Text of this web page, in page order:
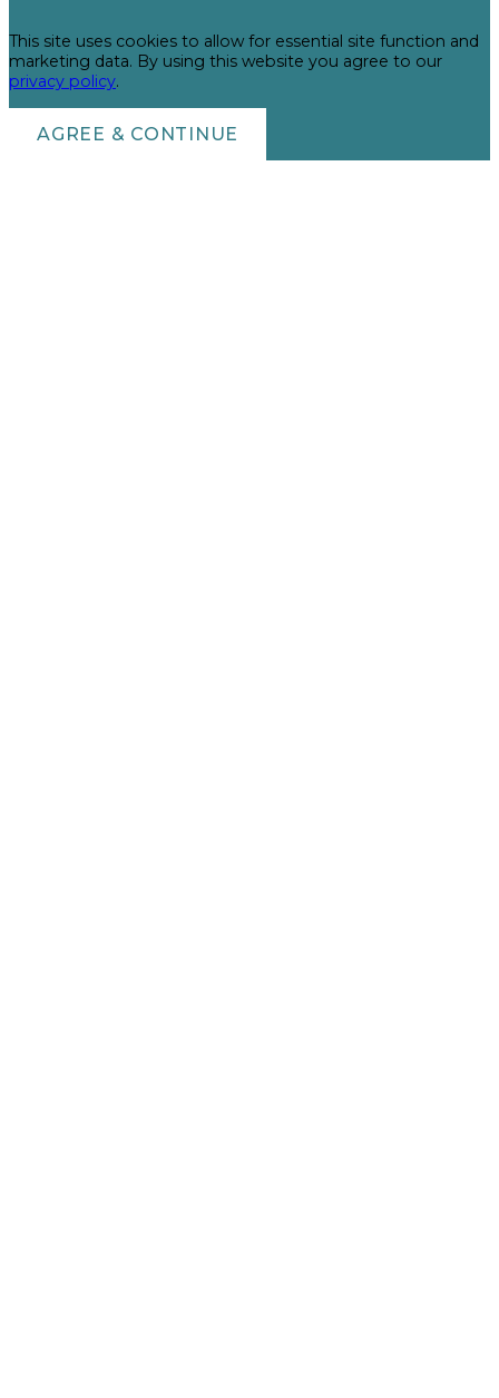
This site uses cookies to allow for essential site function and
marketing data. By using this website you agree to our
privacy policy.
AGREE & CONTINUE